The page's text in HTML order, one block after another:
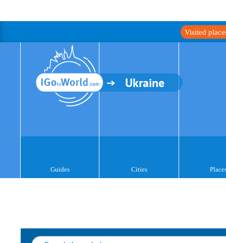
Visited
Ukraine
Guides Cities